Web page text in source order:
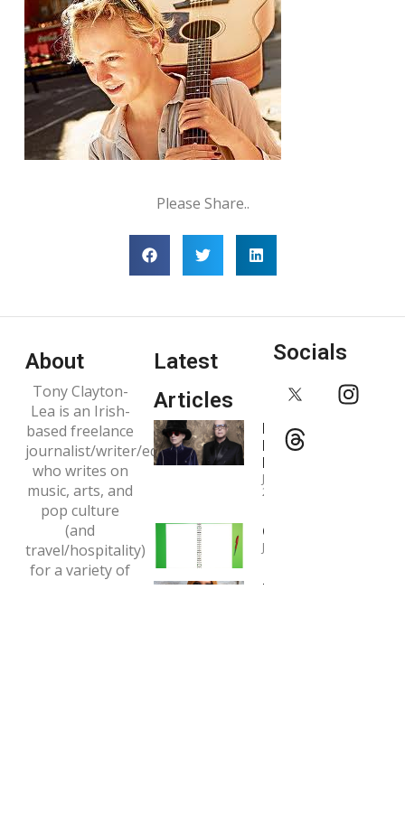
Please Share..
About
Tony Clayton-
Lea is an Irish-
based freelance
journalist/writer/editor
who writes on
music, arts, and
pop culture
(and
travel/hospitality)
for a variety of
Latest
Articles
Interview:
Pet Shop
Boys
January 4,
2024
Copywriting
January 1, 2024
Interview:
Socials